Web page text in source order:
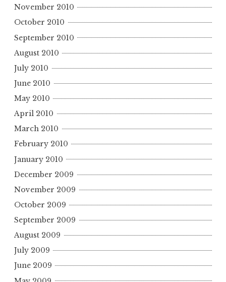
November 2010
October 2010
September 2010
August 2010
July 2010
June 2010
May 2010
April 2010
March 2010
February 2010
January 2010
December 2009
November 2009
October 2009
September 2009
August 2009
July 2009
June 2009